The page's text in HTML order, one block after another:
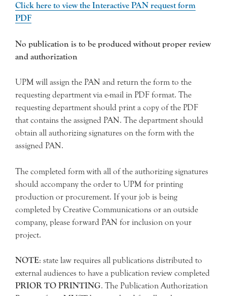
Click here to view the Interactive PAN request form
PDF
No publication is to be produced without proper review
and authorization
UPM will assign the PAN and return the form to the
requesting department via e-mail in PDF format. The
requesting department should print a copy of the PDF
that contains the assigned PAN. The department should
obtain all authorizing signatures on the form with the
assigned PAN.
The completed form with all of the authorizing signatures
should accompany the order to UPM for printing
production or procurement. If your job is being
completed by Creative Communications or an outside
company, please forward PAN for inclusion on your
project.
NOTE: state law requires all publications distributed to
external audiences to have a publication review completed
PRIOR TO PRINTING. The Publication Authorization